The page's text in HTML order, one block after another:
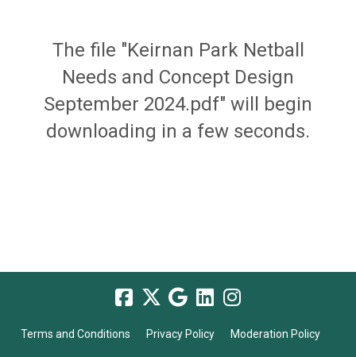
The file "Keirnan Park Netball
Needs and Concept Design
September 2024.pdf" will begin
downloading in a few seconds.
Terms and Conditions Privacy Policy Moderation Policy